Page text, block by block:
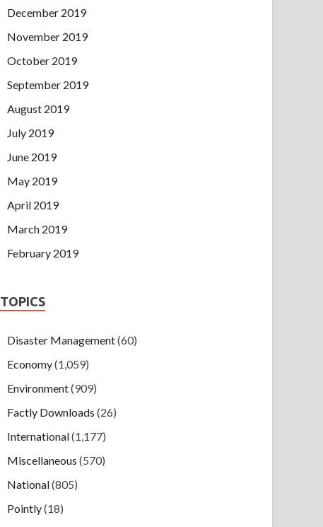
December 2019
November 2019
October 2019
September 2019
August 2019
July 2019
June 2019
May 2019
April 2019
March 2019
February 2019
TOPICS
Disaster Management(60)
Economy(1,059)
Environment(909)
Factly Downloads (26)
International(1,177)
Miscellaneous (570)
National(805)
Pointly(18)